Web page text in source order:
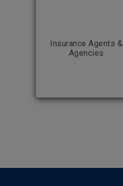
Insurance Agents &
Agencies